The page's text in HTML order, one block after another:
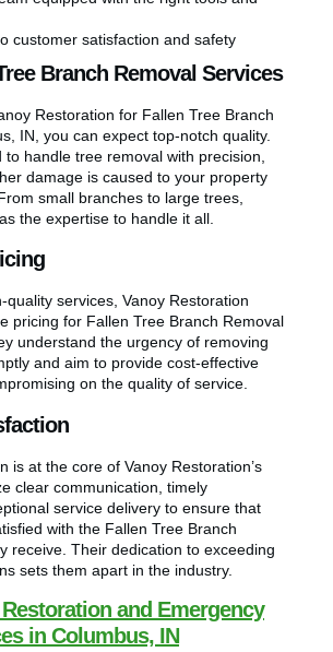
customer satisfaction and safety
Branch Removal Services
Restoration for Fallen Tree Branch
IN, you can expect top-notch quality.
handle tree removal with precision,
damage is caused to your property
small branches to large trees,
the expertise to handle it all.
quality services, Vanoy Restoration
pricing for Fallen Tree Branch Removal
understand the urgency of removing
and aim to provide cost-effective
on the quality of service.
is at the core of Vanoy Restoration’s
clear communication, timely
service delivery to ensure that
with the Fallen Tree Branch
receive. Their dedication to exceeding
sets them apart in the industry.
and Emergency
in Columbus, IN